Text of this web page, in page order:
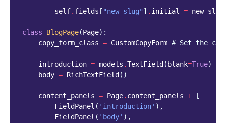
self. fields [ "new_slug" ] . initial = new_slug
class BlogPage(Page):
copy_form_class = CustomCopyForm # Set the
introduction = models .TextField ( blank=True)
body = RichTextField ()
content_panels = Page. content_panels +
[
FieldPanel ( 'introduction' ),
FieldPanel ( 'body' ),